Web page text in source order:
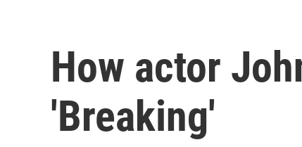
How actor
'Breaking'